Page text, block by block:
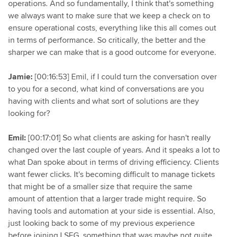
operations. And so fundamentally, I think that's something
we always want to make sure that we keep a check on to
ensure operational costs, everything like this all comes out
in terms of performance. So critically, the better and the
sharper we can make that is a good outcome for everyone.
Jamie:[00:16:53] Emil, if I could turn the conversation over
to you for a second, what kind of conversations are you
having with clients and what sort of solutions are they
looking for?
Emil:[00:17:01] So what clients are asking for hasn't really
changed over the last couple of years. And it speaks a lot to
what Dan spoke about in terms of driving efficiency. Clients
want fewer clicks. It's becoming difficult to manage tickets
that might be of a smaller size that require the same
amount of attention that a larger trade might require. So
having tools and automation at your side is essential. Also,
just looking back to some of my previous experience